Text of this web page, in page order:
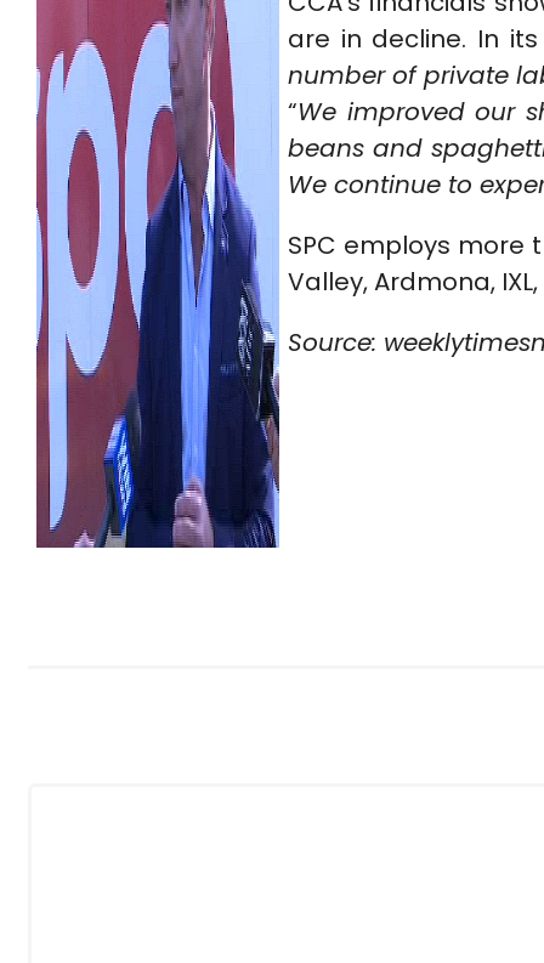
are in decline. In
number of private
“We improved our
beans and
We continue to
SPC employs more
Valley, Ardmona,
Source: